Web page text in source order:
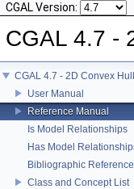
CGAL Version:
CGAL 4.7 -
CGAL 4.7 - 2D Convex
User Manual
Reference Manual
Is Model Relationships
Has Model
Bibliographic
Class and Concept List